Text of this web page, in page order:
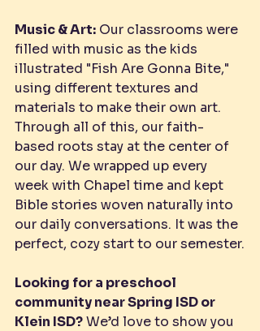
Music & Art: Our classrooms were
filled with music as the kids
illustrated "Fish Are Gonna Bite,"
using different textures and
materials to make their own art.
Through all of this, our faith-
based roots stay at the center of
our day. We wrapped up every
week with Chapel time and kept
Bible stories woven naturally into
our daily conversations. It was the
perfect, cozy start to our semester.
Looking for a preschool
community near Spring ISD or
Klein ISD? We’d love to show you